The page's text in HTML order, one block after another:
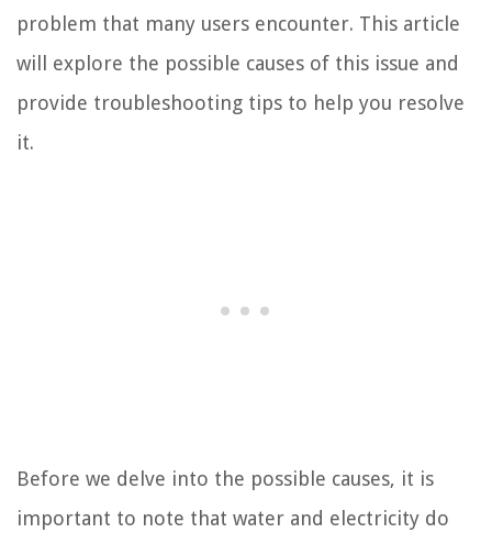
problem that many users encounter. This article
will explore the possible causes of this issue and
provide troubleshooting tips to help you resolve
it.
Before we delve into the possible causes, it is
important to note that water and electricity do